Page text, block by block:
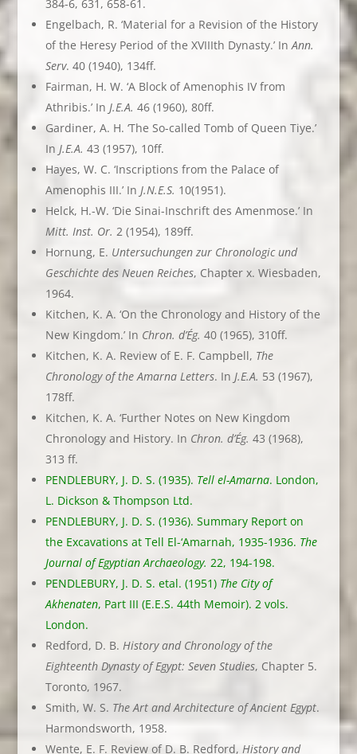
384-6, 631, 658-61.
Engelbach, R. ‘Material for a Revision of the History
of the Heresy Period of the XVIIIth Dynasty.’ InAnn.
Serv. 40 (1940), 134ff.
Fairman, H. W. ‘A Block of Amenophis IV from
Athribis.’ In J.E.A. 46 (1960), 80ff.
Gardiner, A. H. ‘The So-called Tomb of Queen Tiye.’
In J.E.A. 43 (1957), 10ff.
Hayes, W. C. ‘Inscriptions from the Palace of
Amenophis III.’ In J.N.E.S. 10(1951).
Helck, H.-W. ‘Die Sinai-Inschrift des Amenmose.’ In
Mitt. Inst. Or. 2 (1954), 189ff.
Hornung, E. Untersuchungen zur Chronologic und
Geschichte des Neuen Reiches, Chapter x. Wiesbaden,
1964.
Kitchen, K. A. ‘On the Chronology and History of the
New Kingdom.’ In Chron. d’Ég. 40 (1965), 310ff.
Kitchen, K. A. Review of E. F. Campbell, The
Chronology of the Amarna Letters. In J.E.A. 53 (1967),
178ff.
Kitchen, K. A. ‘Further Notes on New Kingdom
Chronology and History. In Chron. d’Ég. 43 (1968),
313 ff.
PENDLEBURY, J. D. S. (1935). Tell el-Amarna. London,
L. Dickson & Thompson Ltd.
PENDLEBURY, J. D. S. (1936). Summary Report on
the Excavations at Tell El-‘Amarnah, 1935-1936. The
Journal of Egyptian Archaeology. 22, 194-198.
PENDLEBURY, J. D. S. etal. (1951) The City of
Akhenaten, Part III (E.E.S. 44th Memoir). 2 vols.
London.
Redford, D. B. History and Chronology of the
Eighteenth Dynasty of Egypt: Seven Studies, Chapter 5.
Toronto, 1967.
Smith, W. S. The Art and Architecture of Ancient Egypt.
Harmondsworth, 1958.
Wente, E. F. Review of D. B. Redford, History and